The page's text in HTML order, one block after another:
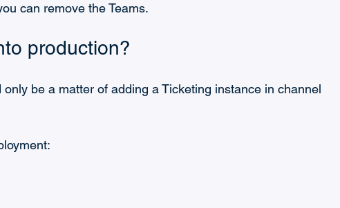
can remove the Teams.
production?
only be a matter of adding a Ticketing instance in channel